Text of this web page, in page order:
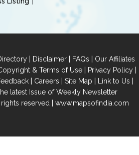
| Disclaimer | FAQs | Our Affiliates
& Terms of Use| Privacy Policy|
| Careers | Site Map | Link to Us |
latest Issue of Weekly Newsletter
reserved | www.mapsofindia.com